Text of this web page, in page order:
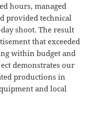
hours, managed
provided technical
shoot. The result
that exceeded
within budget and
demonstrates our
productions in
and local